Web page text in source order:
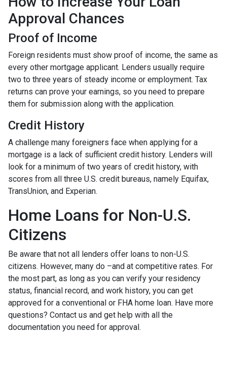
Approval Chances
Proof of Income
Foreign residents must show proof of income, the same as
every other mortgage applicant. Lenders usually require
two to three years of steady income or employment. Tax
returns can prove your earnings, so you need to prepare
them for submission along with the application.
Credit History
A challenge many foreigners face when applying for a
mortgage is a lack of sufficient credit history. Lenders will
look for a minimum of two years of credit history, with
scores from all three U.S. credit bureaus, namely Equifax,
TransUnion, and Experian.
Home Loans for Non-U.S.
Citizens
Be aware that not all lenders offer loans to non-U.S.
citizens. However, many do –and at competitive rates. For
the most part, as long as you can verify your residency
status, financial record, and work history, you can get
approved for a conventional or FHA home loan. Have more
questions? Contact us and get help with all the
documentation you need for approval.